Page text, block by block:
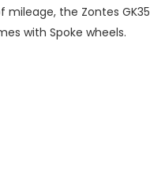
mileage, the Zontes
with Spoke wheels.